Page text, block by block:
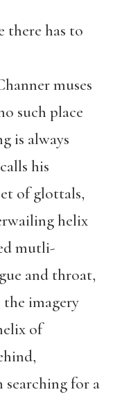
there has to
muses
such place
is always
his
of glottals,
helix
mutli-
and throat,
the imagery
of
for a